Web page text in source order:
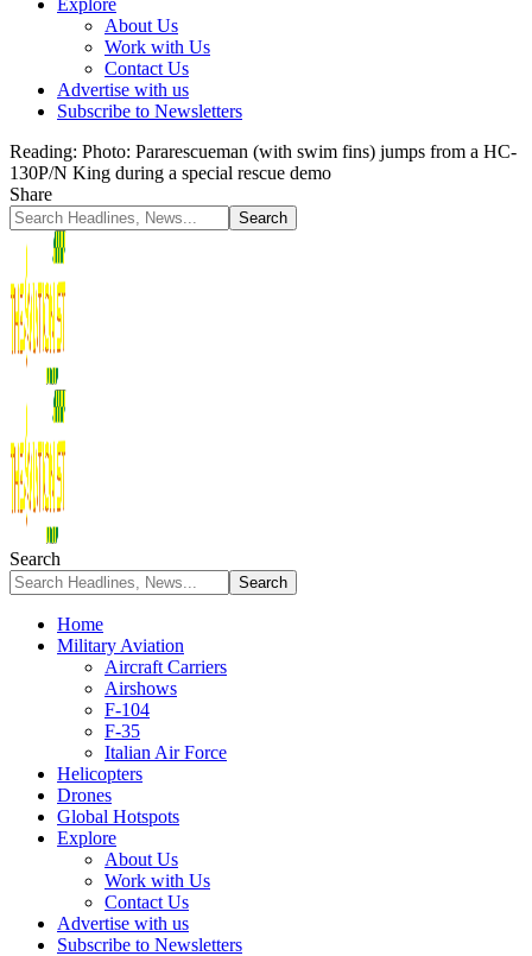
Explore
About Us
Work with Us
Contact Us
Advertise with us
Subscribe to Newsletters
Reading: Photo: Pararescueman (with swim fins) jumps from a HC-
130P/N King during a special rescue demo
Share
Search
Home
Military Aviation
Aircraft Carriers
Airshows
F-104
F-35
Italian Air Force
Helicopters
Drones
Global Hotspots
Explore
About Us
Work with Us
Contact Us
Advertise with us
Subscribe to Newsletters